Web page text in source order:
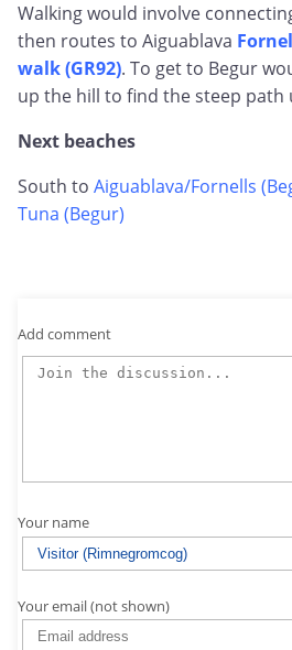
Walking would involve
then routes to Aiguablava
walk (GR92). To get to Begur
up the hill to find the steep path
Next beaches
South to Aiguablava/Fornells
Tuna (Begur)
Add comment
Your name
Your email (not shown)